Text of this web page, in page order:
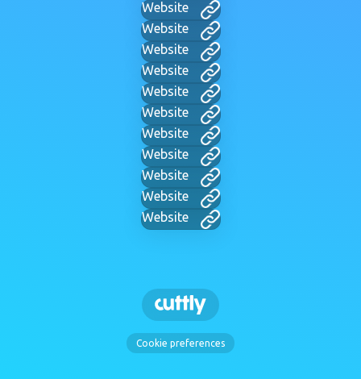
Website
Website
Website
Website
Website
Website
Website
Website
Website
Website
Website
Cookie preferences